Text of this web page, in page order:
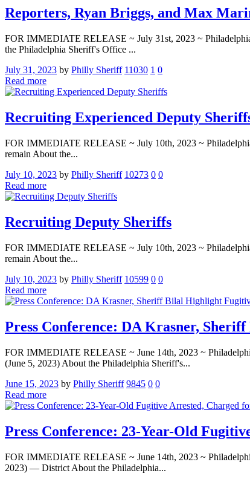
Reporters, Ryan Briggs, and Max
FOR IMMEDIATE RELEASE ~ July 31st, 2023 ~
the Philadelphia Sheriff's Office ...
July 31, 2023 by Philly Sheriff 11030 1 0
Read more
Recruiting Experienced Deputy
FOR IMMEDIATE RELEASE ~ July 10th, 2023 ~
remain About the...
July 10, 2023 by Philly Sheriff 10273 0 0
Read more
Recruiting Deputy Sheriffs
FOR IMMEDIATE RELEASE ~ July 10th, 2023 ~
remain About the...
July 10, 2023 by Philly Sheriff 10599 0 0
Read more
Press Conference: DA Krasner,
FOR IMMEDIATE RELEASE ~ June 14th, 2023 ~
(June 5, 2023) About the Philadelphia Sheriff's...
June 15, 2023 by Philly Sheriff 9845 0 0
Read more
Press Conference: 23-Year-Old
FOR IMMEDIATE RELEASE ~ June 14th, 2023 ~
2023) — District About the Philadelphia...